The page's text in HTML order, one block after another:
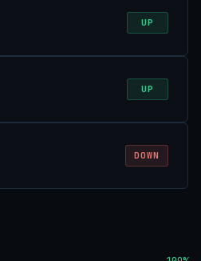
UP
UP
DOWN